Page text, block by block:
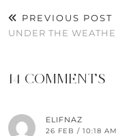
PREVIOUS POST
UNDER THE
14 COMMENTS
ELIFNAZ
26 FEB / 10:18 AM